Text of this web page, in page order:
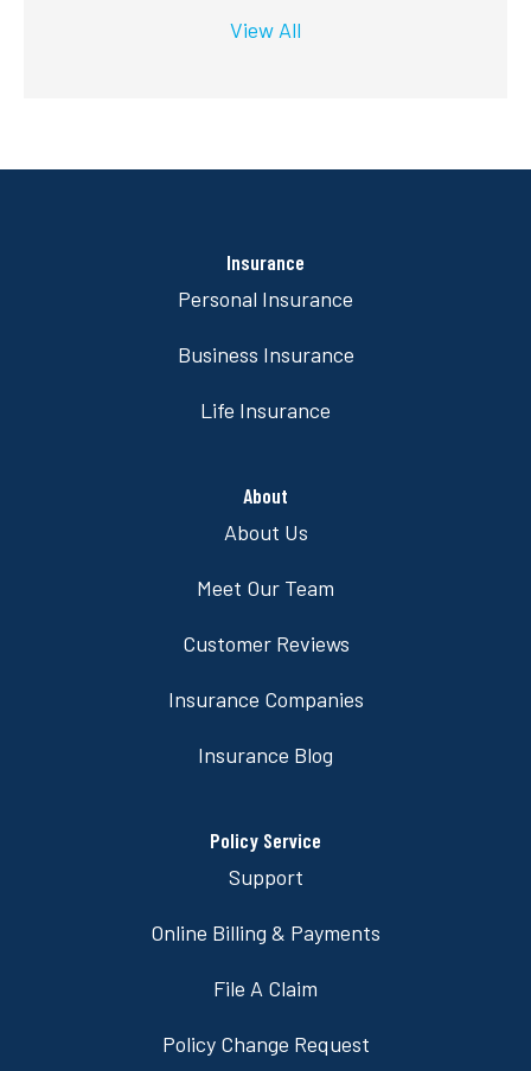
View All
Insurance
Personal Insurance
Business Insurance
Life Insurance
About
About Us
Meet Our Team
Customer Reviews
Insurance Companies
Insurance Blog
Policy Service
Support
Online Billing & Payments
File A Claim
Policy Change Request